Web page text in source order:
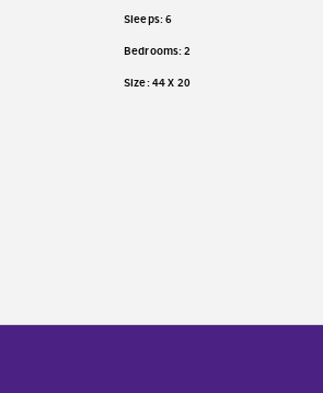
Sleeps: 6
Bedrooms: 2
Size: 44 X 20